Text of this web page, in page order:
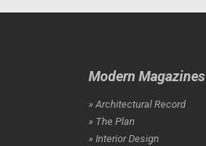
Modern Magazines
» Architectural Record
» The Plan
» Interior Design